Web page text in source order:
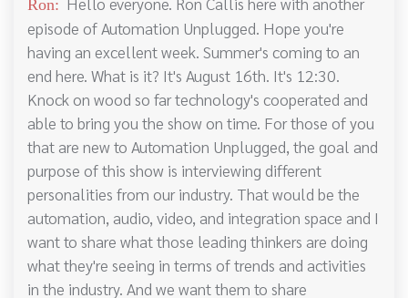
Ron:
episode of Automation Unplugged. Hope you're
having an excellent week. Summer's coming to an
end here. What is it? It's August 16th. It's 12:30.
Knock on wood so far technology's cooperated and
able to bring you the show on time. For those of you
that are new to Automation Unplugged, the goal and
purpose of this show is interviewing different
personalities from our industry. That would be the
automation, audio, video, and integration space and I
want to share what those leading thinkers are doing
what they're seeing in terms of trends and activities
in the industry. And we want them to share